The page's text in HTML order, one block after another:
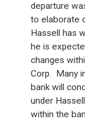
departure
to elaborate
Hassell has
he is
changes
Corp. Many
bank will
under
within the